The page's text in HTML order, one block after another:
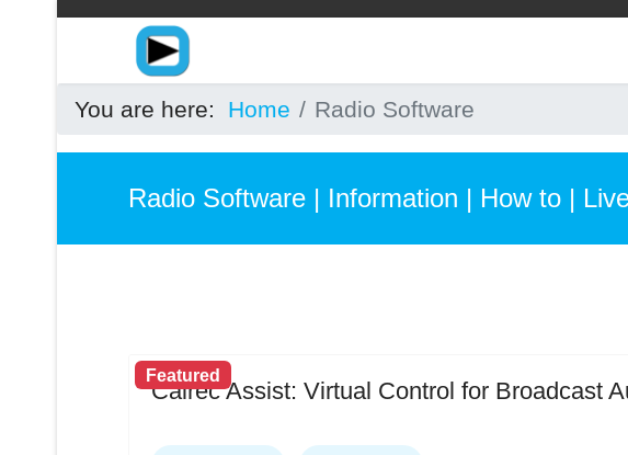
You are here: Home Radio Software
Radio Software | Information | How to |
Featured
Calrec Assist: Virtual Control for Broadcast